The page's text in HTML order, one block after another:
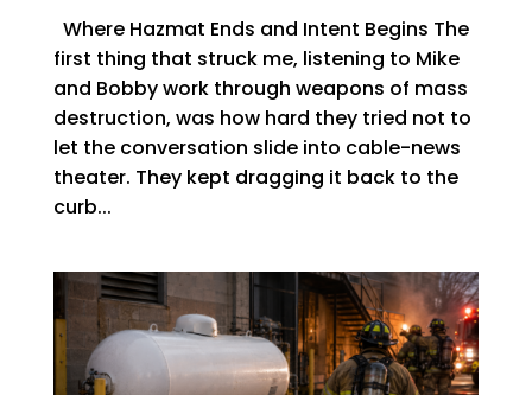
Where Hazmat Ends and Intent Begins The
first thing that struck me, listening to Mike
and Bobby work through weapons of mass
destruction, was how hard they tried not to
let the conversation slide into cable-news
theater. They kept dragging it back to the
curb...